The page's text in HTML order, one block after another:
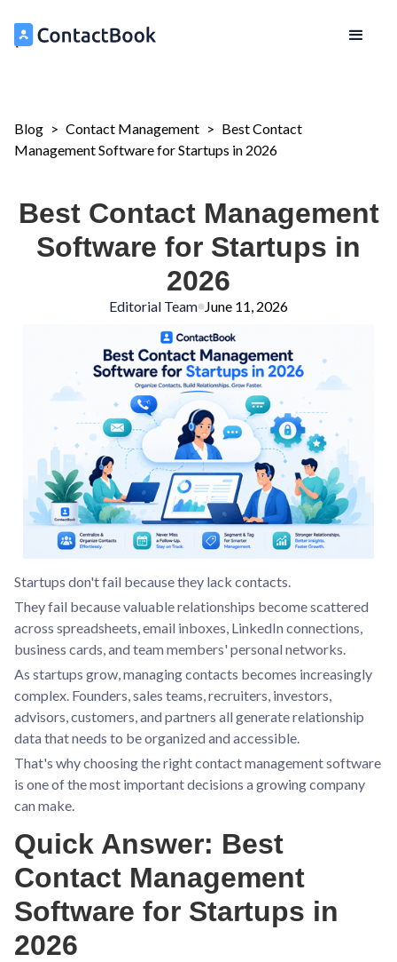
Blog > Contact Management > Best Contact
Management Software for Startups in 2026
Best Contact Management
Software for Startups in
2026
Editorial Team June 11, 2026
Startups don't fail because they lack contacts.
They fail because valuable relationships become scattered
across spreadsheets, email inboxes, LinkedIn connections,
business cards, and team members' personal networks.
As startups grow, managing contacts becomes increasingly
complex. Founders, sales teams, recruiters, investors,
advisors, customers, and partners all generate relationship
data that needs to be organized and accessible.
That's why choosing the right contact management software
is one of the most important decisions a growing company
can make.
Quick Answer: Best
Contact Management
Software for Startups in
2026